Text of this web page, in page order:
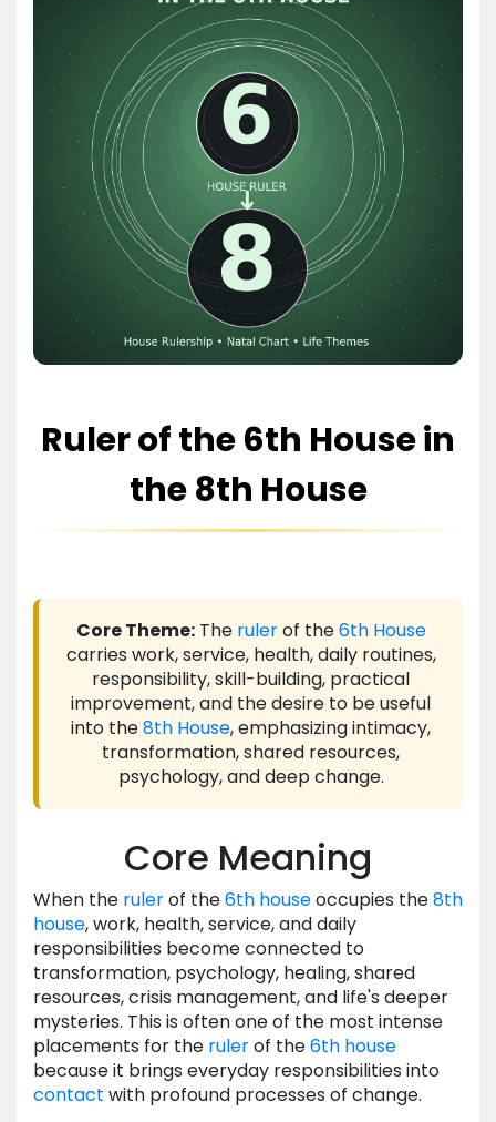
Ruler of the 6th House in
the 8th House
Core Theme:The rulerof the6th House
carries work, service, health, daily routines,
responsibility, skill-building, practical
improvement, and the desire to be useful
into the8th House, emphasizing intimacy,
transformation, shared resources,
psychology, and deep change.
Core Meaning
When the rulerof the6th houseoccupies the8th
house, work, health, service, and daily
responsibilities become connected to
transformation, psychology, healing, shared
resources, crisis management, and life's deeper
mysteries. This is often one of the most intense
placements for the rulerof the6th house
because it brings everyday responsibilities into
contact with profound processes of change.